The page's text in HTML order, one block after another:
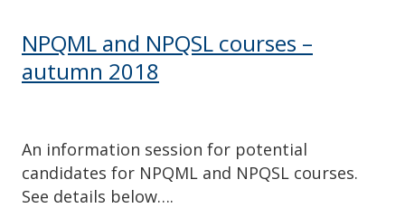
NPQML and NPQSL courses –
autumn 2018
An information session for potential
candidates for NPQML and NPQSL courses.
See details below….